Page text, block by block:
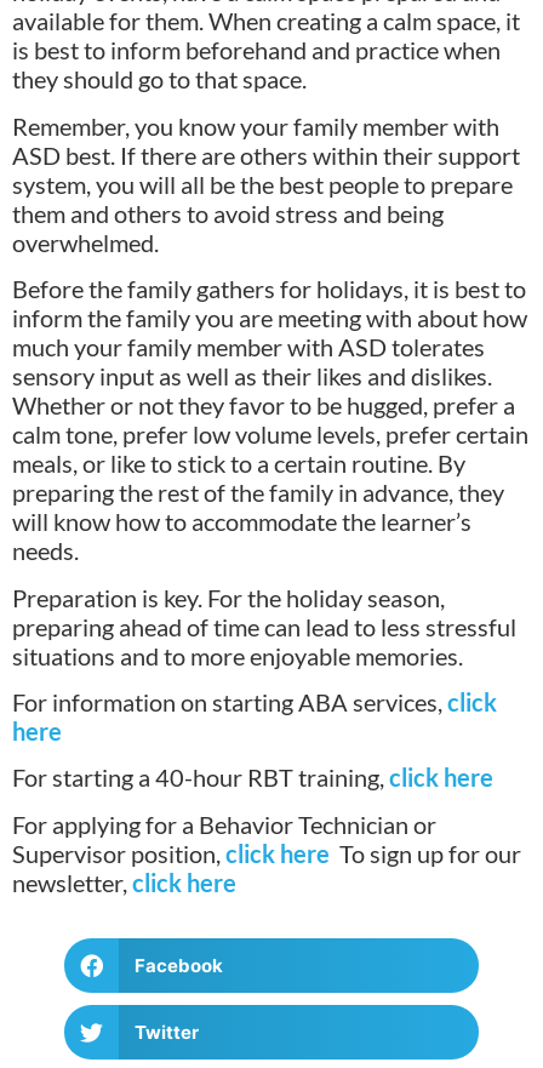
available for them. When creating a calm space, it
is best to inform beforehand and practice when
they should go to that space.
Remember, you know your family member with
ASD best. If there are others within their support
system, you will all be the best people to prepare
them and others to avoid stress and being
overwhelmed.
Before the family gathers for holidays, it is best to
inform the family you are meeting with about how
much your family member with ASD tolerates
sensory input as well as their likes and dislikes.
Whether or not they favor to be hugged, prefer a
calm tone, prefer low volume levels, prefer certain
meals, or like to stick to a certain routine. By
preparing the rest of the family in advance, they
will know how to accommodate the learner’s
needs.
Preparation is key. For the holiday season,
preparing ahead of time can lead to less stressful
situations and to more enjoyable memories.
For information on starting ABA services,click
here
For starting a 40-hour RBT training,click here
For applying for a Behavior Technician or
Supervisor position,click here To sign up for our
newsletter,click here
Facebook
Twitter